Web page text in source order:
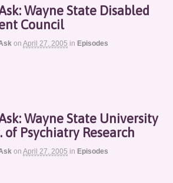
Wayne State Disabled
Council
on April 27, 2005 in Episodes
Wayne State University
of Psychiatry Research
on April 27, 2005 in Episodes